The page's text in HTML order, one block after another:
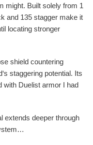
might. Built solely from 1
and 135 stagger make it
locating stronger
shield countering
staggering potential. Its
with Duelist armor I had
extends deeper through